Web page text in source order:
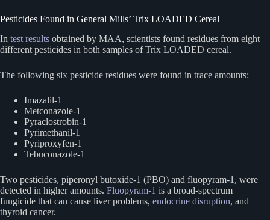
Pesticides Found in General Mills’ Trix LOADED Cereal
In test results obtained by MAA, scientists found residues from eight
different pesticides in both samples of Trix LOADED cereal.
The following six pesticide residues were found in trace amounts:
Imazalil-1
Metconazole-1
Pyraclostrobin-1
Pyrimethanil-1
Pyriproxyfen-1
Tebuconazole-1
Two pesticides, piperonyl butoxide-1 (PBO) and fluopyram-1, were
detected in higher amounts. Fluopyram-1 is a broad-spectrum
fungicide that can cause liver problems, endocrine disruption, and
thyroid cancer.